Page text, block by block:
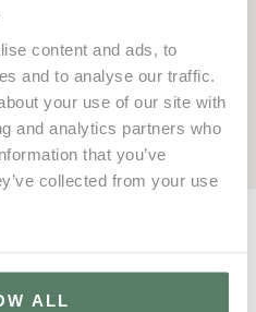
content and ads, to
and to analyse our traffic.
your use of our site with
and analytics partners who
that you’ve
collected from your use
ALL
moments and
for excellence.
resort has to offer!